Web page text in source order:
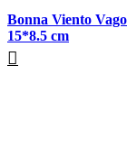
Bonna Viento
15*8.5 cm